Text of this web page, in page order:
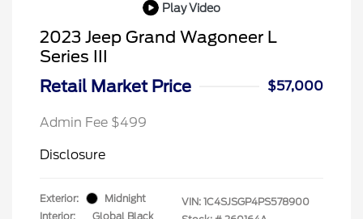
Play Video
2023 Jeep Grand Wagoneer L
Series III
Retail Market Price
$57,000
Admin Fee $499
Disclosure
Exterior:
Midnight
Interior:
Global Black
VIN: 1C4SJSGP4PS578900